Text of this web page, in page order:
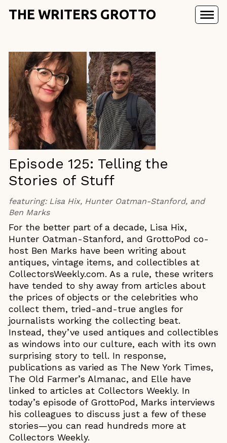
THE WRITERS GROTTO
Episode 125: Telling the
Stories of Stuff
featuring: Lisa Hix, Hunter Oatman-Stanford, and
Ben Marks
For the better part of a decade, Lisa Hix,
Hunter Oatman-Stanford, and GrottoPod co-
host Ben Marks have been writing about
antiques, vintage items, and collectibles at
CollectorsWeekly.com. As a rule, these writers
have tended to shy away from articles about
the prices of objects or the celebrities who
collect them, tried-and-true angles for
journalists working the collecting beat.
Instead, they’ve used antiques and collectibles
as windows into our culture, each with its own
surprising story to tell. In response,
publications as varied as The New York Times,
The Old Farmer’s Almanac, and Elle have
linked to articles at Collectors Weekly. In
today’s episode of GrottoPod, Marks interviews
his colleagues to discuss just a few of these
stories—you can read hundreds more at
Collectors Weekly.